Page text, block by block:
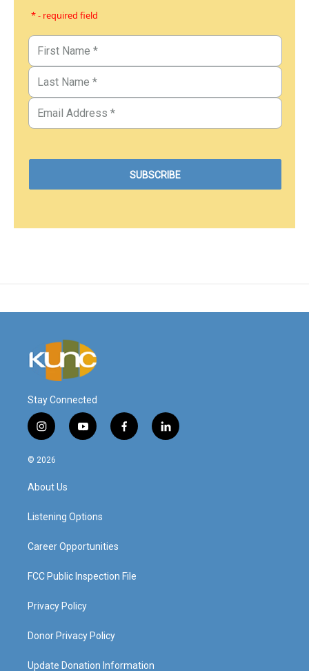
* - required field
Stay Connected
i
n
s
a
g
a
y
o
f
a
l
i
© 2026
About Us
Listening Options
Career Opportunities
FCC Public Inspection File
Privacy Policy
Donor Privacy Policy
Update Donation Information